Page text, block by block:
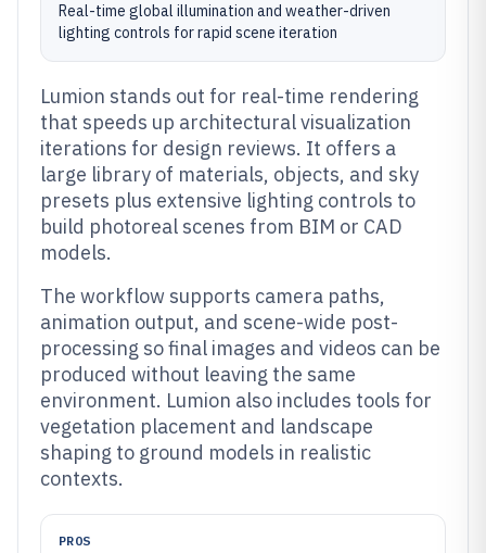
Real-time global illumination and weather-driven
lighting controls for rapid scene iteration
Lumion stands out for real-time rendering
that speeds up architectural visualization
iterations for design reviews. It offers a
large library of materials, objects, and sky
presets plus extensive lighting controls to
build photoreal scenes from BIM or CAD
models.
The workflow supports camera paths,
animation output, and scene-wide post-
processing so final images and videos can be
produced without leaving the same
environment. Lumion also includes tools for
vegetation placement and landscape
shaping to ground models in realistic
contexts.
PROS